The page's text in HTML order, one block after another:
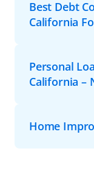
Best Debt
California
Personal
California –
Home